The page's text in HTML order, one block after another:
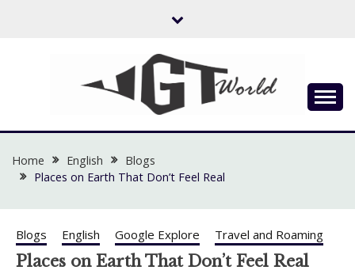
UGTWORLD
Home English
Blogs
Places on Earth That Don’t Feel Real
Blogs English Google Explore Travel and Roaming
Places on Earth That Don’t Feel Real